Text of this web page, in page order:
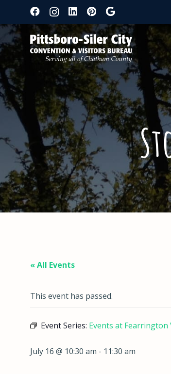
« All Events
This event has passed.
Event Series: Events at Fearrington
July 16 @ 10:30 am - 11:30 am